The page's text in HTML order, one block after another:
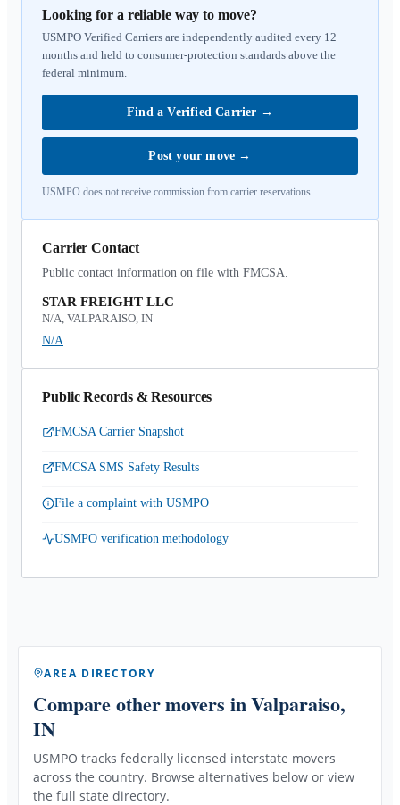
Looking for a reliable way to move?
USMPO Verified Carriers are independently audited every 12
months and held to consumer-protection standards above the
federal minimum.
Find a Verified Carrier →
Post your move →
USMPO does not receive commission from carrier reservations.
Carrier Contact
Public contact information on file with FMCSA.
STAR FREIGHT LLC
N/A, VALPARAISO, IN
N/A
Public Records & Resources
FMCSA Carrier Snapshot
FMCSA SMS Safety Results
File a complaint with USMPO
USMPO verification methodology
AREA DIRECTORY
Compare other movers in Valparaiso,
IN
USMPO tracks federally licensed interstate movers
across the country. Browse alternatives below or view
the full state directory.